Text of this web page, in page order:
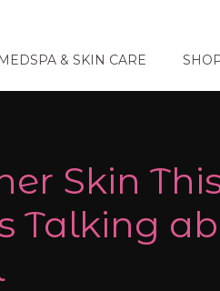
MEDSPA & SKIN CARE
Skin
Talking